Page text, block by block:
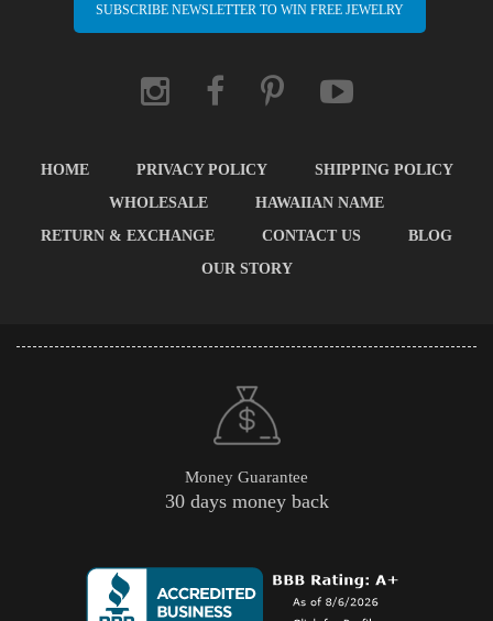
SUBSCRIBE NEWSLETTER TO WIN FREE JEWELRY
HOME PRIVACY POLICY
SHIPPING POLICY
WHOLESALE
HAWAIIAN NAME
RETURN & EXCHANGE
CONTACT US
BLOG
OUR STORY
Money Guarantee
30 days money back